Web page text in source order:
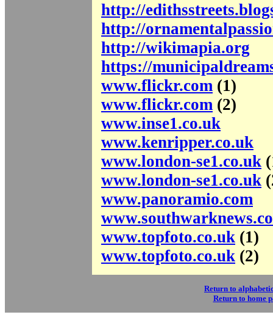
http://
http://
http://wikimapia.org
https://
www.flickr.com (1)
www.flickr.com (2)
www.inse1.co.uk
www.kenripper.co.uk
www.london-se1.co.uk
www.london-se1.co.uk
www.panoramio.com
www.topfoto.co.uk (1)
www.topfoto.co.uk (2)
Return to
Return to home